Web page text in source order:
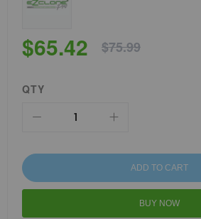
$65.42 $75.99
QTY
ADD TO CART
BUY NOW